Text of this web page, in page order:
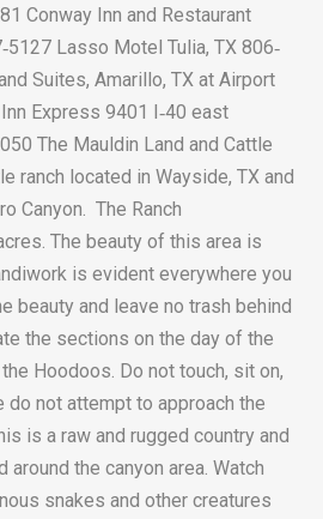
Conway Inn and Restaurant
Lasso Motel Tulia, TX 806‐
Suites, Amarillo, TX at Airport
Express 9401 I‐40 east
The Mauldin Land and Cattle
ranch located in Wayside, TX and
Canyon. The Ranch
The beauty of this area is
is evident everywhere you
beauty and leave no trash behind
the sections on the day of the
Hoodoos. Do not touch, sit on,
not attempt to approach the
is a raw and rugged country and
around the canyon area. Watch
snakes and other creatures